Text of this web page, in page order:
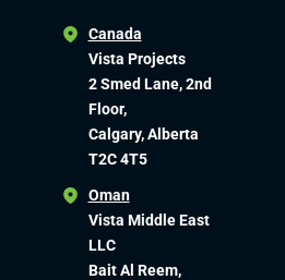
Canada
Vista Projects
2 Smed Lane, 2nd
Floor,
Calgary, Alberta
T2C 4T5
Oman
Vista Middle East
LLC
Bait Al Reem,